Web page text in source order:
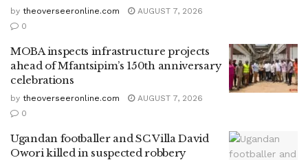
by theoverseeronline.com
AUGUST 7, 2026
0
MOBA inspects infrastructure projects
ahead of Mfantsipim’s 150th anniversary
celebrations
by theoverseeronline.com
AUGUST 7, 2026
0
Ugandan footballer and SC Villa David
Owori killed in suspected robbery